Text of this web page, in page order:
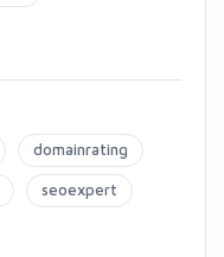
domainrating
seoexpert